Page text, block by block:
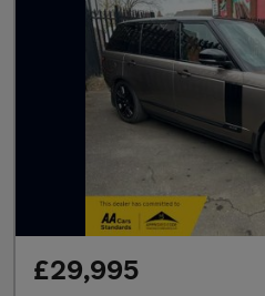
£29,995